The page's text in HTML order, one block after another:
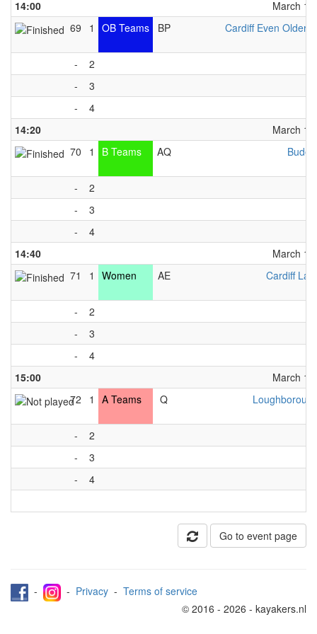
14:00
March
69
1 OB Teams BP Cardiff Even Older
-
2
-
3
-
4
14:20
March
70
1 B Teams AQ Bude
-
2
-
3
-
4
14:40
March
71
1 Women AE Cardiff
-
2
-
3
-
4
15:00
March
72
1 A Teams Q
-
2
-
3
-
4
Go to event page
- - Privacy - Terms of service
© 2016 - 2026 - kayakers.nl